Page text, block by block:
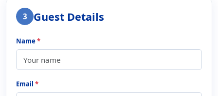
3 Guest Details
Name*
Email *